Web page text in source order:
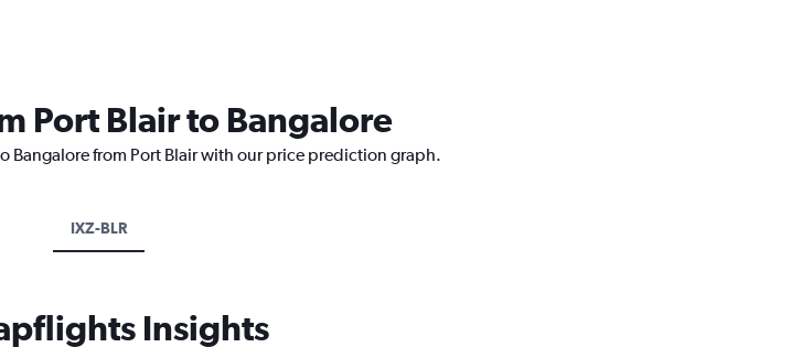
Port Blair to Bangalore
Bangalore from Port Blair with our price prediction graph.
IXZ-BLR
Insights